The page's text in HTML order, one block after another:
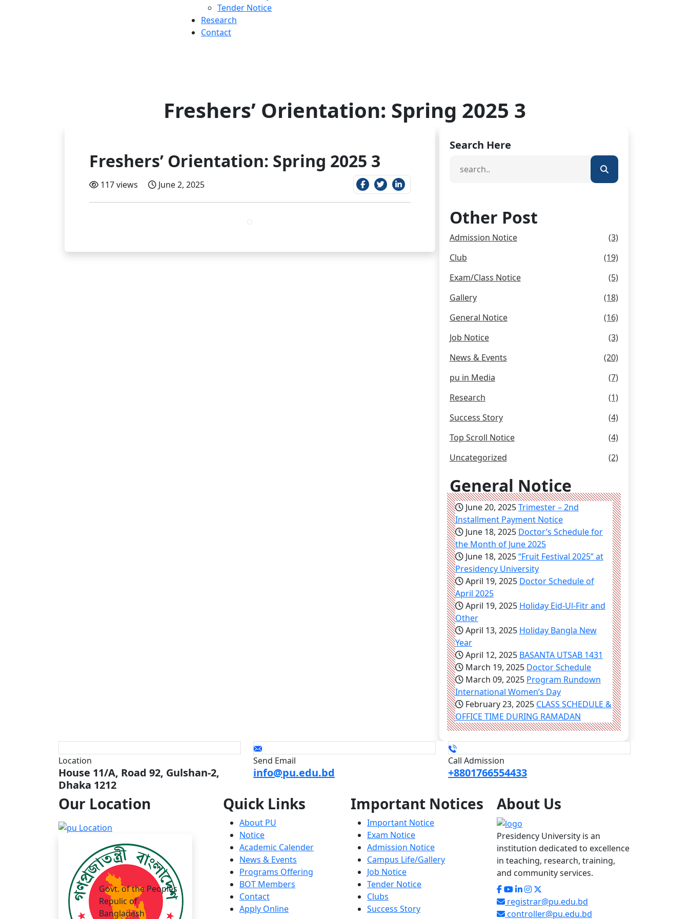
Tender Notice
Research
Contact
Freshers’ Orientation: Spring 2025 3
Freshers’ Orientation: Spring 2025 3
117 views June 2, 2025
Search Here
Other Post
Admission Notice
(3)
Club
(19)
Exam/Class Notice
(5)
Gallery
(18)
General Notice
(16)
Job Notice
(3)
News & Events
(20)
pu in Media
(7)
Research
(1)
Success Story
(4)
Top Scroll Notice
(4)
Uncategorized
(2)
General Notice
June 20, 2025Trimester – 2nd
Installment Payment Notice
June 18, 2025 Doctor’s Schedule for
the Month of June 2025
June 18, 2025“Fruit Festival 2025” at
Presidency University
April 19, 2025 Doctor Schedule of
April 2025
April 19, 2025 Holiday Eid-Ul-Fitr and
Other
April 13, 2025 Holiday Bangla New
Year
April 12, 2025 BASANTA UTSAB 1431
March 19, 2025 Doctor Schedule
March 09, 2025 Program Rundown
International Women’s Day
February 23, 2025 CLASS SCHEDULE &
OFFICE TIME DURING RAMADAN
Location
House 11/A, Road 92, Gulshan-2,
Dhaka 1212
Send Email
info@pu.edu.bd
Call Admission
+8801766554433
Our Location
Govt. of the Peoples
Repulic of
Bangladesh
Quick Links
About PU
Notice
Academic Calender
News & Events
Programs Offering
BOT Members
Contact
Apply Online
Important Notices
Important Notice
Exam Notice
Admission Notice
Campus Life/Gallery
Job Notice
Tender Notice
Clubs
Success Story
About Us
Presidency University is an
institution dedicated to excellence
in teaching, research, training,
and community services.
registrar@pu.edu.bd
controller@pu.edu.bd